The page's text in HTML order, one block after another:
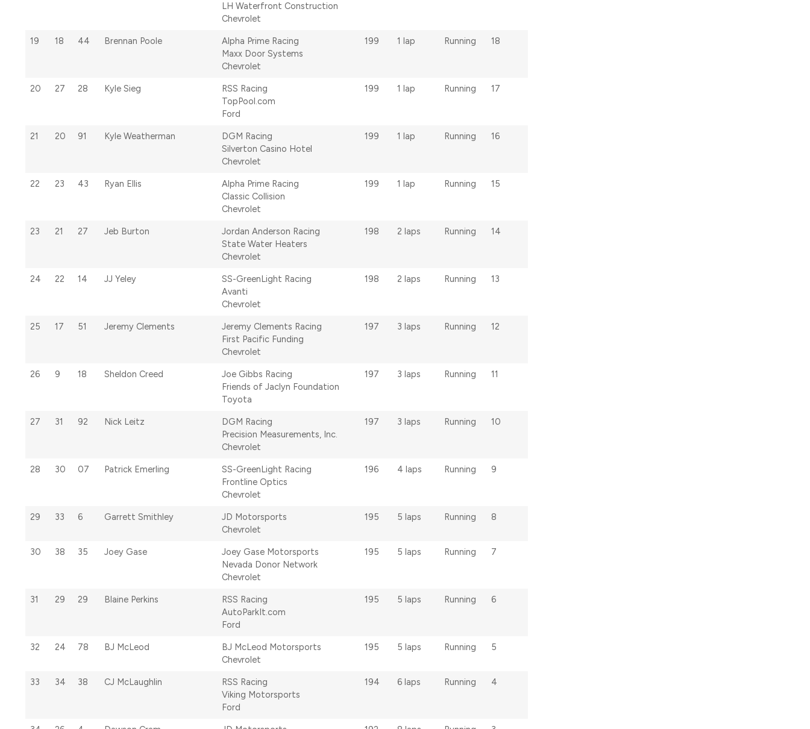
LH Waterfront Construction
Chevrolet
19 18 44 Brennan Poole
Alpha Prime Racing
Maxx Door Systems
Chevrolet
199 1 lap Running 18
20 27 28 Kyle Sieg
RSS Racing
TopPool.com
Ford
199 1 lap Running 17
21 20 91 Kyle Weatherman
DGM Racing
Silverton Casino Hotel
Chevrolet
199 1 lap Running 16
22 23 43 Ryan Ellis
Alpha Prime Racing
Classic Collision
Chevrolet
199 1 lap Running 15
23 21 27 Jeb Burton
Jordan Anderson Racing
State Water Heaters
Chevrolet
198 2 laps Running 14
24 22 14 JJ Yeley
SS-GreenLight Racing
Avanti
Chevrolet
198 2 laps Running 13
25 17 51 Jeremy Clements
Jeremy Clements Racing
First Pacific Funding
Chevrolet
197 3 laps Running 12
26 9 18 Sheldon Creed
Joe Gibbs Racing
Friends of Jaclyn Foundation
Toyota
197 3 laps Running 11
27 31 92 Nick Leitz
DGM Racing
Precision Measurements, Inc.
Chevrolet
197 3 laps Running 10
28 30 07 Patrick Emerling
SS-GreenLight Racing
Frontline Optics
Chevrolet
196 4 laps Running 9
29 33 6 Garrett Smithley
JD Motorsports
Chevrolet
195 5 laps Running 8
30 38 35 Joey Gase
Joey Gase Motorsports
Nevada Donor Network
Chevrolet
195 5 laps Running 7
31 29 29 Blaine Perkins
RSS Racing
AutoParkIt.com
Ford
195 5 laps Running 6
32 24 78 BJ McLeod
BJ McLeod Motorsports
Chevrolet
195 5 laps Running 5
33 34 38 CJ McLaughlin
RSS Racing
Viking Motorsports
Ford
194 6 laps Running 4